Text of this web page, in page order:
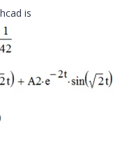
is